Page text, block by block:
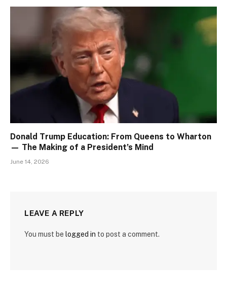
Donald Trump Education: From Queens to Wharton
— The Making of a President’s Mind
June 14, 2026
LEAVE A REPLY
You must be logged in to post a comment.